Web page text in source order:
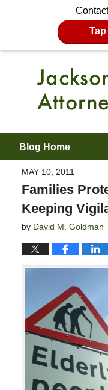
Blog Home
MAY 10, 2011
Families
Keeping
by David M. Goldman